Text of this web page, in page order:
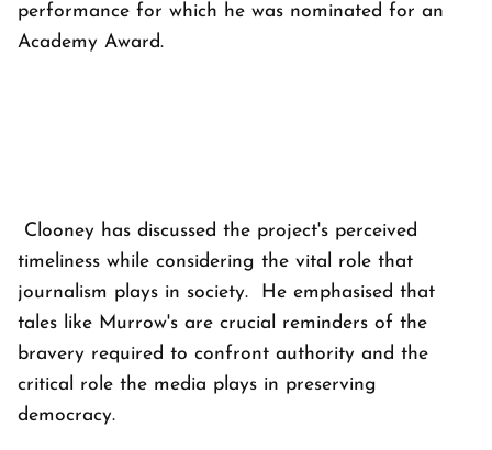
performance for which he was nominated for an
Academy Award.
Clooney has discussed the project's perceived
timeliness while considering the vital role that
journalism plays in society. He emphasised that
tales like Murrow's are crucial reminders of the
bravery required to confront authority and the
critical role the media plays in preserving
democracy.